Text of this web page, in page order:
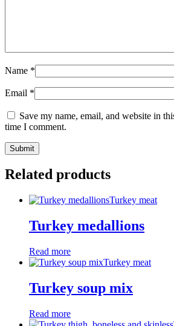
Name *
Email *
Save my name, email, and website in
time I comment.
Related products
Turkey meat
Turkey medallions
Read more
Turkey meat
Turkey soup mix
Read more